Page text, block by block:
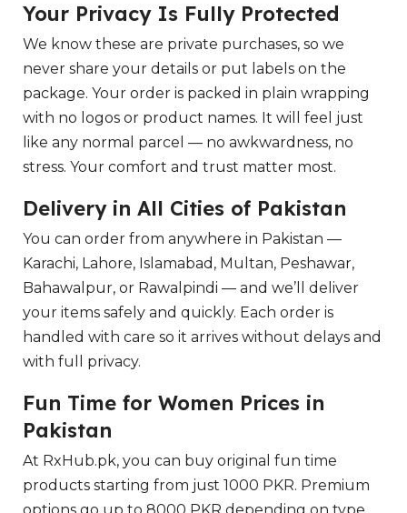
Your Privacy Is Fully Protected
We know these are private purchases, so we
never share your details or put labels on the
package. Your order is packed in plain wrapping
with no logos or product names. It will feel just
like any normal parcel — no awkwardness, no
stress. Your comfort and trust matter most.
Delivery in All Cities of Pakistan
You can order from anywhere in Pakistan —
Karachi, Lahore, Islamabad, Multan, Peshawar,
Bahawalpur, or Rawalpindi — and we’ll deliver
your items safely and quickly. Each order is
handled with care so it arrives without delays and
with full privacy.
Fun Time for Women Prices in
Pakistan
At RxHub.pk, you can buy original fun time
products starting from just 1000 PKR. Premium